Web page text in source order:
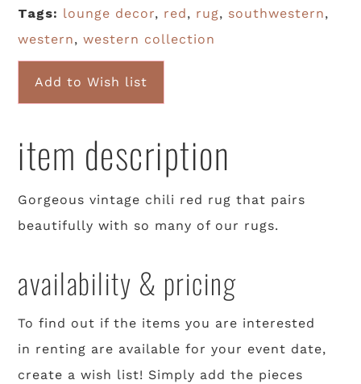
Tags: lounge decor, red, rug, southwestern,
western,western collection
Add to Wish list
item description
Gorgeous vintage chili red rug that pairs
beautifully with so many of our rugs.
availability & pricing
To find out if the items you are interested
in renting are available for your event date,
create a wish list! Simply add the pieces